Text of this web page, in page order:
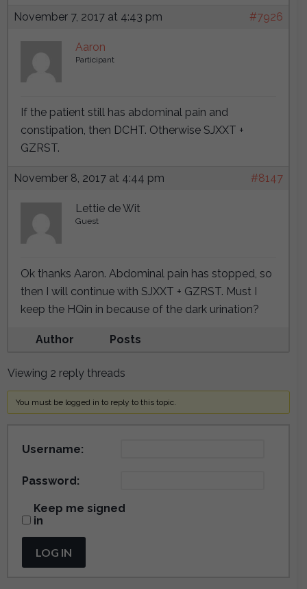
November 7, 2017 at 4:43 pm #7926
Aaron
Participant
If the patient still has abdominal pain and
constipation, then DCHT. Otherwise SJXXT +
GZRST.
November 8, 2017 at 4:44 pm #8147
Lettie de Wit
Guest
Ok thanks Aaron. Abdominal pain has stopped, so
then I will continue with SJXXT + GZRST. Must I
keep the HQin in because of the dark urination?
Author Posts
Viewing 2 reply threads
You must be logged in to reply to this topic.
Username:
Password:
Keep me signed
in
LOG IN